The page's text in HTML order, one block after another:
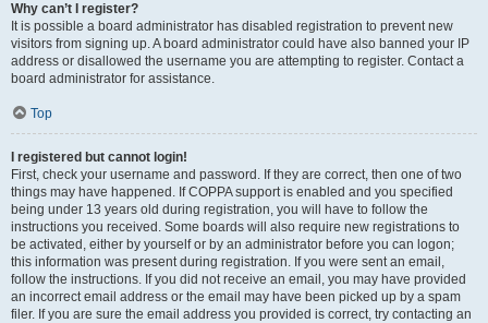
Why can’t I register?
It is possible a board administrator has disabled registration to prevent new
visitors from signing up. A board administrator could have also banned your IP
address or disallowed the username you are attempting to register. Contact a
board administrator for assistance.
Top
I registered but cannot login!
First, check your username and password. If they are correct, then one of two
things may have happened. If COPPA support is enabled and you specified
being under 13 years old during registration, you will have to follow the
instructions you received. Some boards will also require new registrations to
be activated, either by yourself or by an administrator before you can logon;
this information was present during registration. If you were sent an email,
follow the instructions. If you did not receive an email, you may have provided
an incorrect email address or the email may have been picked up by a spam
filer. If you are sure the email address you provided is correct, try contacting an